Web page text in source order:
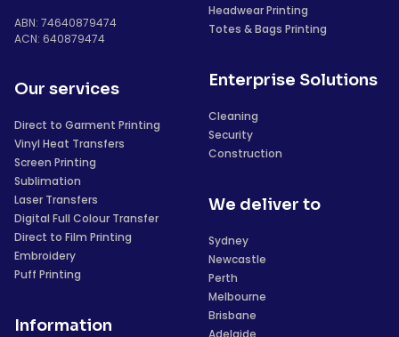
ABN: 74640879474
ACN: 640879474
Our services
Direct to Garment Printing
Vinyl Heat Transfers
Screen Printing
Sublimation
Laser Transfers
Digital Full Colour Transfer
Direct to Film Printing
Embroidery
Puff Printing
Information
Headwear Printing
Totes & Bags Printing
Enterprise Solutions
Cleaning
Security
Construction
We deliver to
Sydney
Newcastle
Perth
Melbourne
Brisbane
Adelaide